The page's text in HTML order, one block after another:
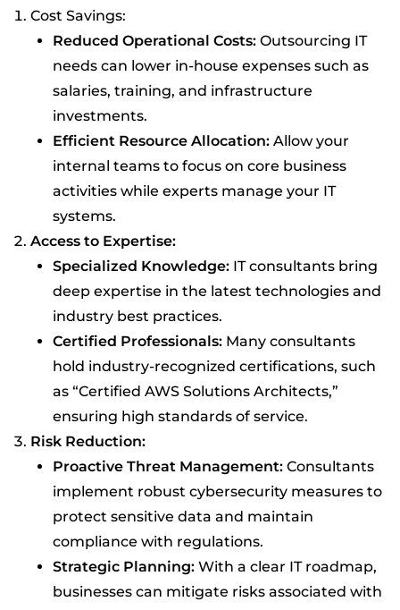
Cost Savings:
Reduced Operational Costs: Outsourcing IT
needs can lower in-house expenses such as
salaries, training, and infrastructure
investments.
Efficient Resource Allocation: Allow your
internal teams to focus on core business
activities while experts manage your IT
systems.
Access to Expertise:
Specialized Knowledge: IT consultants bring
deep expertise in the latest technologies and
industry best practices.
Certified Professionals: Many consultants
hold industry-recognized certifications, such
as “Certified AWS Solutions Architects,”
ensuring high standards of service.
Risk Reduction:
Proactive Threat Management: Consultants
implement robust cybersecurity measures to
protect sensitive data and maintain
compliance with regulations.
Strategic Planning: With a clear IT roadmap,
businesses can mitigate risks associated with